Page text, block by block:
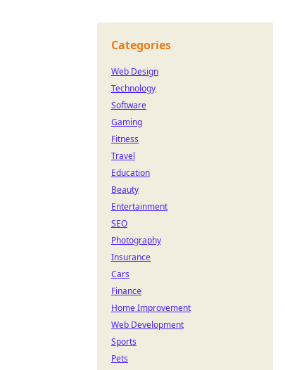
Categories
Web Design
Technology
Software
Gaming
Fitness
Travel
Education
Beauty
Entertainment
SEO
Photography
Insurance
Cars
Finance
Home Improvement
Web Development
Sports
Pets